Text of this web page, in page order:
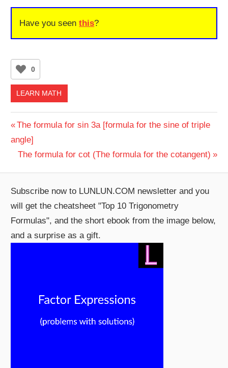
Have you seenthis?
0
LEARN MATH
Post
navigation
Previous
Post:
The formula for sin 3a [formula for the sine of triple
angle]
Next
The formula for cot (The formula for the cotangent)
Subscribe now to LUNLUN.COM newsletter and you
will get the cheatsheet "Top 10 Trigonometry
Formulas", and the short ebook from the image below,
and a surprise as a gift.